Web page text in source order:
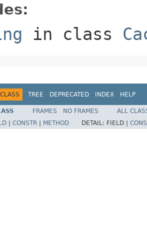
in class
CLASS TREE DEPRECATED INDEX HELP
FRAMES NO FRAMES
ALL
CONSTR METHOD DETAIL: FIELD |